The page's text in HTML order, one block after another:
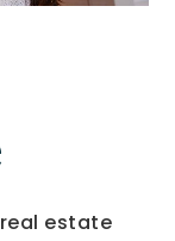
estate